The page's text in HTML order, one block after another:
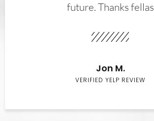
future. Thanks fellas
Jon M.
VERIFIED YELP REVIEW